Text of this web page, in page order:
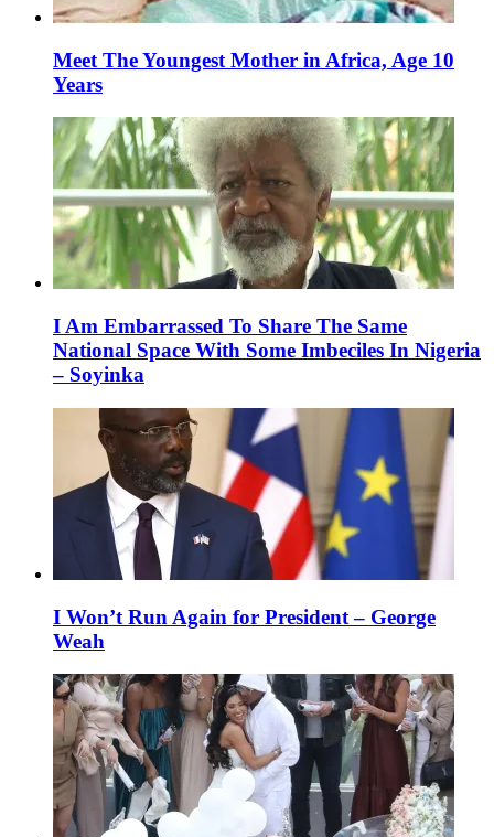
Meet The Youngest Mother in Africa, Age 10
Years
I Am Embarrassed To Share The Same
National Space With Some Imbeciles In Nigeria
– Soyinka
I Won’t Run Again for President – George
Weah